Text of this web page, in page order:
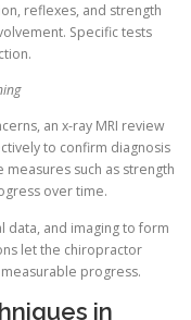
reflexes, and strength
Specific tests
an x-ray MRI review
to confirm diagnosis
such as strength
over time.
data, and imaging to form
let the chiropractor
progress.
in